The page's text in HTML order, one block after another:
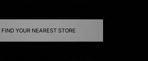
FIND YOUR NEAREST STORE